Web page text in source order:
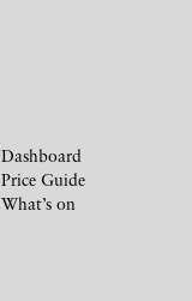
Dashboard
Price Guide
What’s on